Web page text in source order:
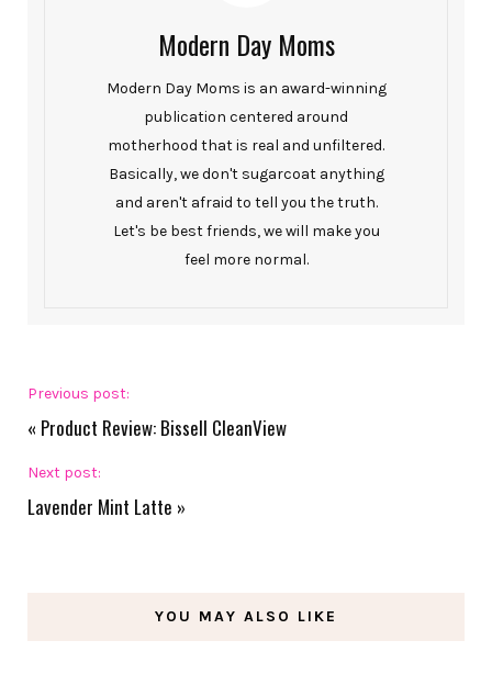
Modern Day Moms
Modern Day Moms is an award-winning
publication centered around
motherhood that is real and unfiltered.
Basically, we don't sugarcoat anything
and aren't afraid to tell you the truth.
Let's be best friends, we will make you
feel more normal.
Previous post:
« Product Review: Bissell CleanView
Next post:
Lavender Mint Latte »
YOU MAY ALSO LIKE